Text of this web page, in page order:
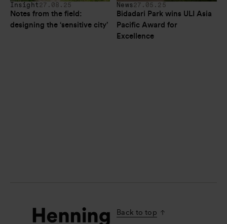
Insight27.08.25
Notes from the field:
designing the ‘sensitive city’
News 27.05.25
Bidadari Park wins ULI Asia
Pacific Award for
Excellence
Back to top